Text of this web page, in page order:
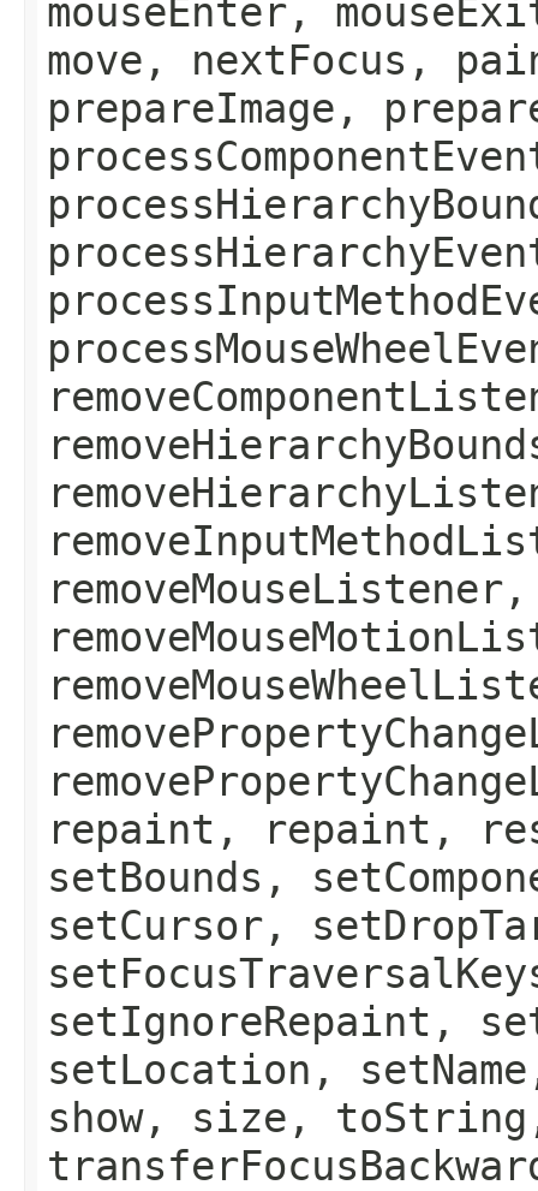
mouseEnter,
move, nextFocus,
prepareImage,
removeMouseListener,
repaint, repaint,
setBounds,
setCursor,
setIgnoreRepaint,
setLocation,
show, size,